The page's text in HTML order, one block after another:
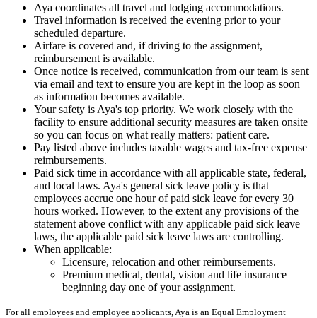
Aya coordinates all travel and lodging accommodations.
Travel information is received the evening prior to your
scheduled departure.
Airfare is covered and, if driving to the assignment,
reimbursement is available.
Once notice is received, communication from our team is sent
via email and text to ensure you are kept in the loop as soon
as information becomes available.
Your safety is Aya's top priority. We work closely with the
facility to ensure additional security measures are taken onsite
so you can focus on what really matters: patient care.
Pay listed above includes taxable wages and tax-free expense
reimbursements.
Paid sick time in accordance with all applicable state, federal,
and local laws. Aya's general sick leave policy is that
employees accrue one hour of paid sick leave for every 30
hours worked. However, to the extent any provisions of the
statement above conflict with any applicable paid sick leave
laws, the applicable paid sick leave laws are controlling.
When applicable:
Licensure, relocation and other reimbursements.
Premium medical, dental, vision and life insurance
beginning day one of your assignment.
For all employees and employee applicants, Aya is an Equal Employment